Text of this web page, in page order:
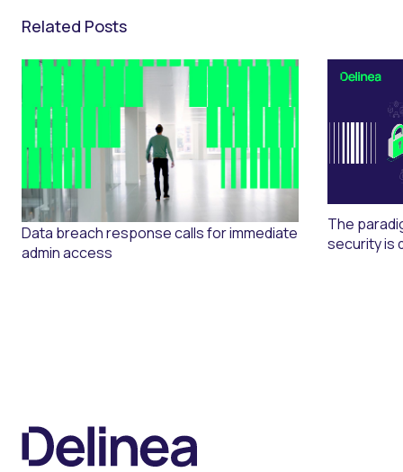
Related Posts
Data breach response calls for immediate
admin access
The
security is